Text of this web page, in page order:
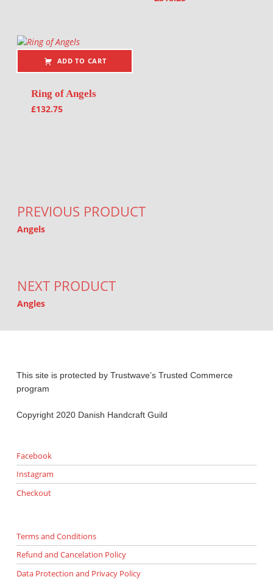
ADD TO CART
Ring of Angels
£132.75
PREVIOUS PRODUCT
Angels
NEXT PRODUCT
Angles
This site is protected by Trustwave’s Trusted Commerce
program
Copyright 2020 Danish Handcraft Guild
Facebook
Instagram
Checkout
Terms and Conditions
Refund and Cancelation Policy
Data Protection and Privacy Policy